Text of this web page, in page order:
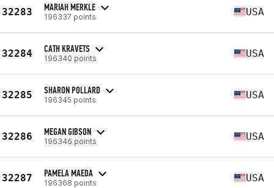
32283 MARIAH MERKLE
196337 points USA
32284 CATH KRAVETS
196340 points USA
32285 SHARON POLLARD
196345 points USA
32286 MEGAN GIBSON
196346 points USA
32287 PAMELA MAEDA
196368 points USA